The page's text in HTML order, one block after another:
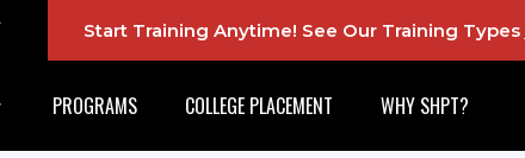
Start Training Anytime! See Our Training Types
PROGRAMS COLLEGE PLACEMENT WHY SHPT?